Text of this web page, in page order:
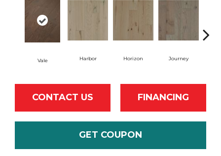
Vale Harbor Horizon Journey
CONTACT US FINANCING
GET COUPON